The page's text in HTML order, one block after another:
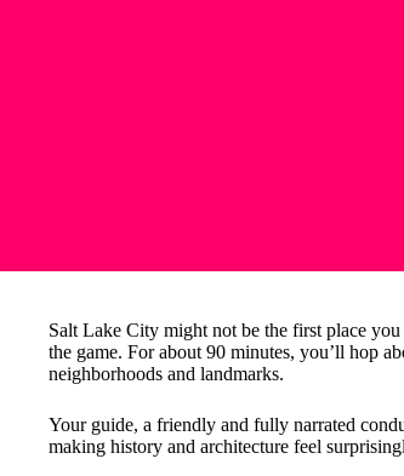
Salt Lake City might not be the first place
the game. For about 90 minutes, you’ll hop
neighborhoods and landmarks.
Your guide, a friendly and fully narrated
making history and architecture feel